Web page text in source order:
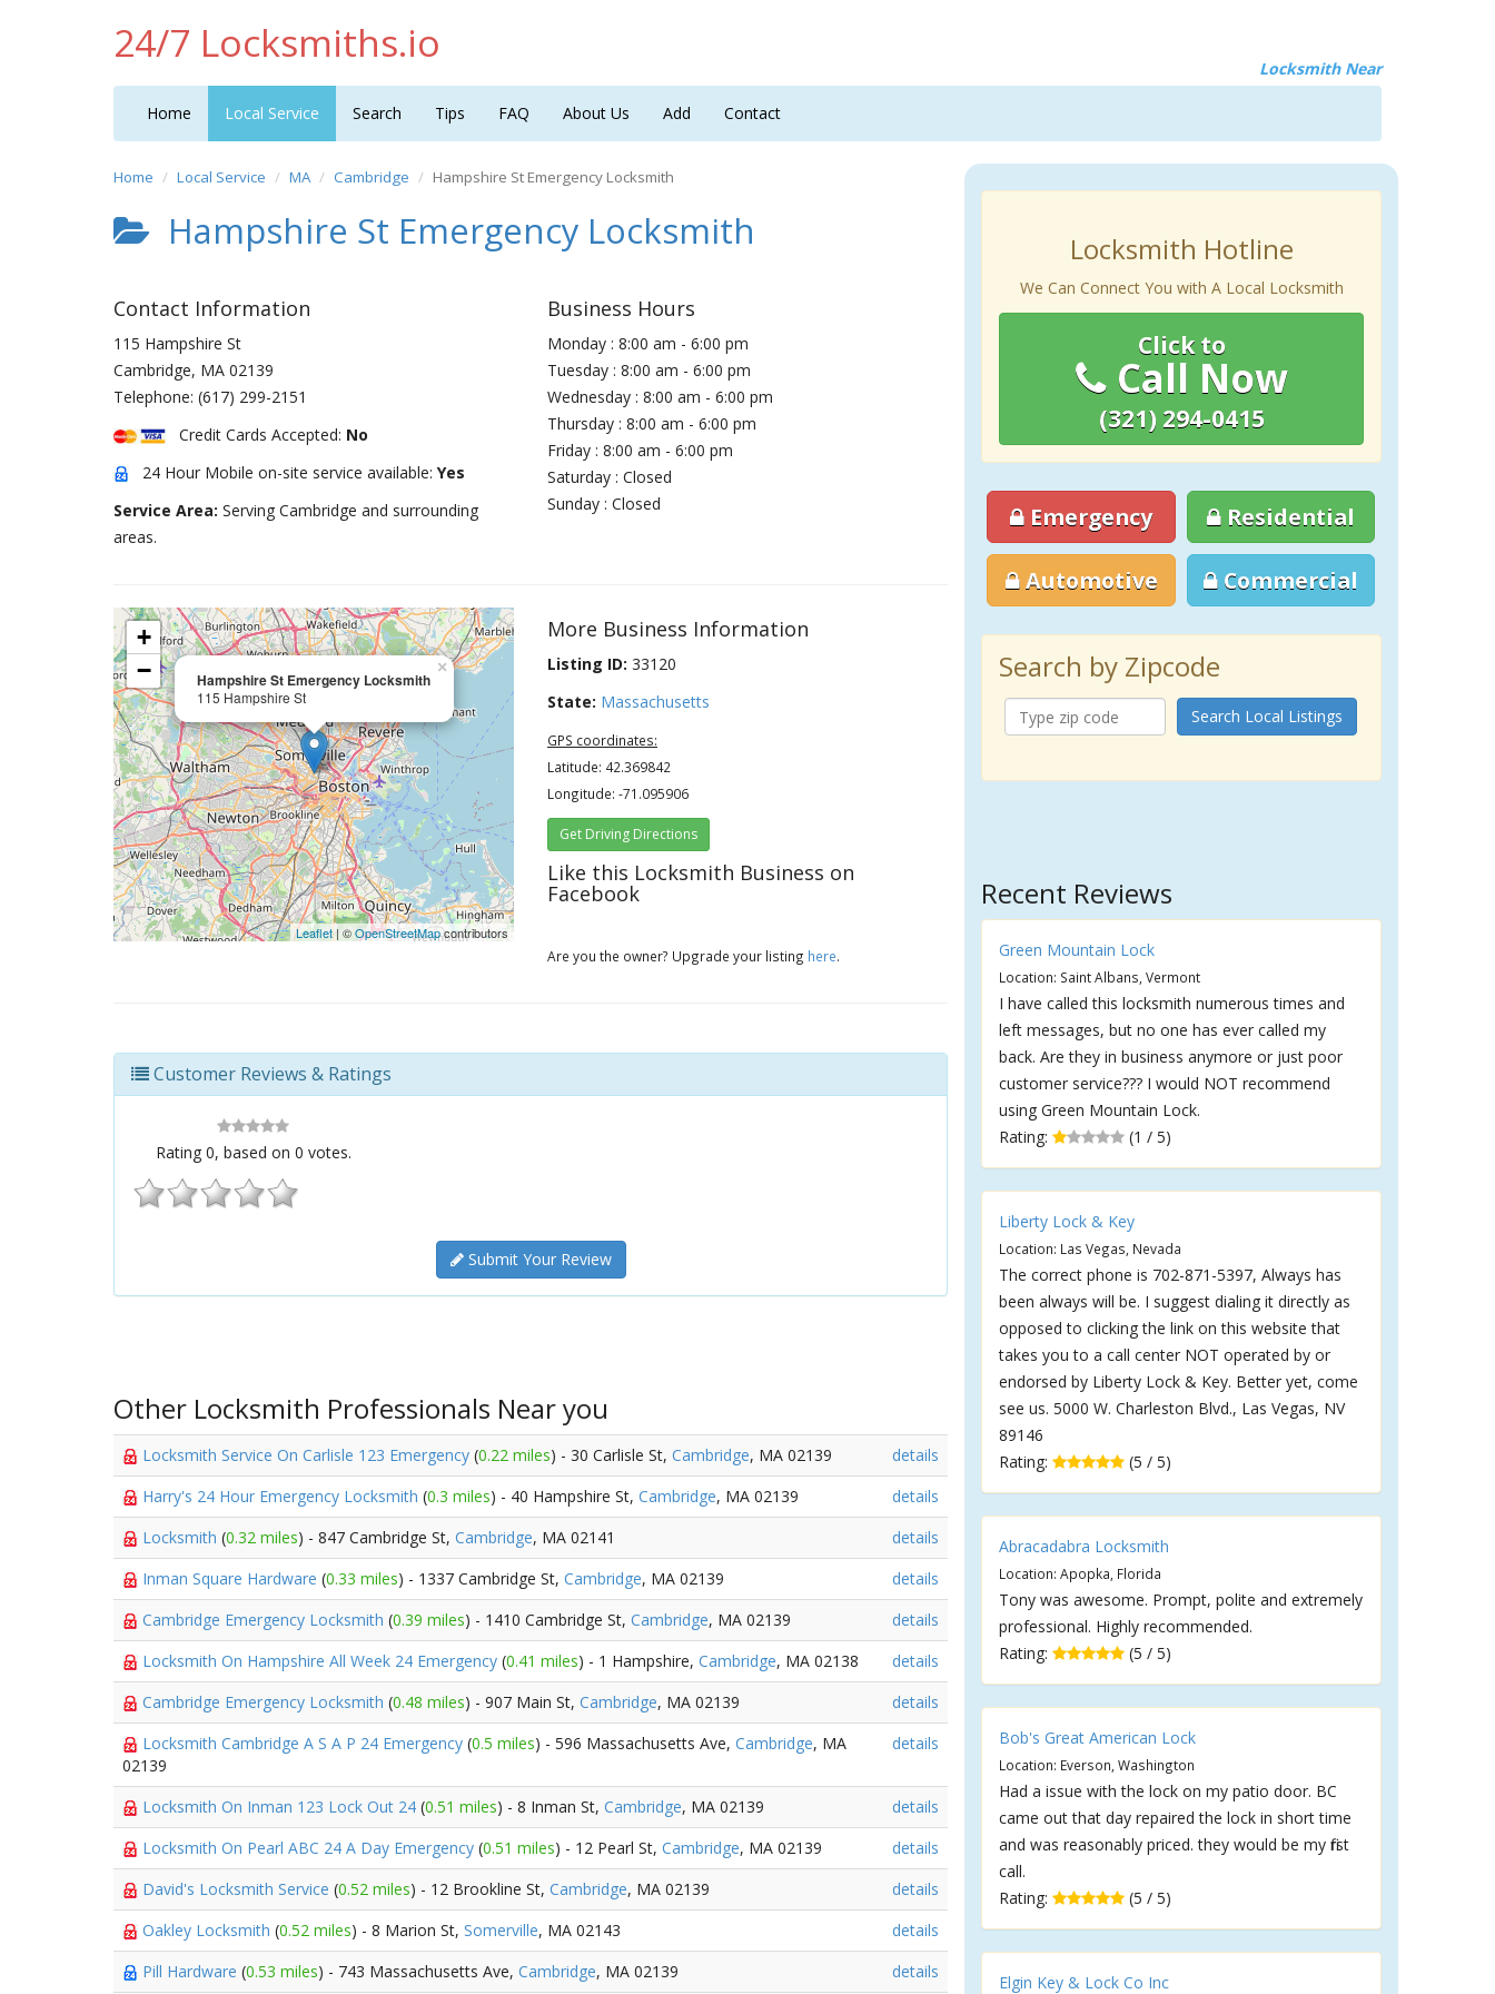
24/7 Locksmiths.io
Locksmith Near
Home Local Service Search Tips FAQ About Us Add Contact
Home Local Service MA Cambridge Hampshire St Emergency Locksmith
Hampshire St Emergency Locksmith
Contact Information
115 Hampshire St
Cambridge, MA 02139
Telephone: (617) 299-2151
Credit Cards Accepted: No
24 Hour Mobile on-site service available: Yes
Service Area: Serving Cambridge and surrounding
areas.
Business Hours
Monday : 8:00 am - 6:00 pm
Tuesday : 8:00 am - 6:00 pm
Wednesday : 8:00 am - 6:00 pm
Thursday : 8:00 am - 6:00 pm
Friday : 8:00 am - 6:00 pm
Saturday : Closed
Sunday : Closed
Hampshire St Emergency Locksmith
115 Hampshire St
×
+
−
Leaflet| ©OpenStreetMapcontributors
More Business Information
Listing ID: 33120
State: Massachusetts
GPS coordinates:
Latitude: 42.369842
Longitude: -71.095906
Get Driving Directions
Like this Locksmith Business on
Facebook
Are you the owner? Upgrade your listing here.
Customer Reviews & Ratings
Rating 0, based on 0 votes.
Submit Your Review
Other Locksmith Professionals Near you
Locksmith Service On Carlisle 123 Emergency (0.22 miles) - 30 Carlisle St, Cambridge, MA 02139
details
Harry's 24 Hour Emergency Locksmith (0.3 miles) - 40 Hampshire St, Cambridge, MA 02139
details
Locksmith (0.32 miles) - 847 Cambridge St, Cambridge, MA 02141
details
Inman Square Hardware (0.33 miles) - 1337 Cambridge St, Cambridge, MA 02139
details
Cambridge Emergency Locksmith (0.39 miles) - 1410 Cambridge St, Cambridge, MA 02139
details
Locksmith On Hampshire All Week 24 Emergency (0.41 miles) - 1 Hampshire, Cambridge, MA 02138
details
Cambridge Emergency Locksmith (0.48 miles) - 907 Main St, Cambridge, MA 02139
details
Locksmith Cambridge A S A P 24 Emergency (0.5 miles) - 596 Massachusetts Ave, Cambridge, MA
02139
details
Locksmith On Inman 123 Lock Out 24 (0.51 miles) - 8 Inman St, Cambridge, MA 02139
details
Locksmith On Pearl ABC 24 A Day Emergency (0.51 miles) - 12 Pearl St, Cambridge, MA 02139
details
David's Locksmith Service (0.52 miles) - 12 Brookline St, Cambridge, MA 02139
details
Oakley Locksmith (0.52 miles) - 8 Marion St, Somerville, MA 02143
details
Pill Hardware (0.53 miles) - 743 Massachusetts Ave, Cambridge, MA 02139 details
Locksmith Hotline
We Can Connect You with A Local Locksmith
Click to
Call Now
(321) 294-0415
Emergency Residential
Automotive Commercial
Search by Zipcode
Search Local Listings
Recent Reviews
Green Mountain Lock
Location: Saint Albans, Vermont
I have called this locksmith numerous times and
left messages, but no one has ever called my
back. Are they in business anymore or just poor
customer service??? I would NOT recommend
using Green Mountain Lock.
Rating:
(1 / 5)
Liberty Lock & Key
Location: Las Vegas, Nevada
The correct phone is 702-871-5397, Always has
been always will be. I suggest dialing it directly as
opposed to clicking the link on this website that
takes you to a call center NOT operated by or
endorsed by Liberty Lock & Key. Better yet, come
see us. 5000 W. Charleston Blvd., Las Vegas, NV
89146
Rating:
(5 / 5)
Abracadabra Locksmith
Location: Apopka, Florida
Tony was awesome. Prompt, polite and extremely
professional. Highly recommended.
Rating:
(5 / 5)
Bob's Great American Lock
Location: Everson, Washington
Had a issue with the lock on my patio door. BC
came out that day repaired the lock in short time
and was reasonably priced. they would be my first
call.
Rating:
(5 / 5)
Elgin Key & Lock Co Inc